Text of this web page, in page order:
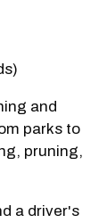
and
parks to
pruning,
a driver's